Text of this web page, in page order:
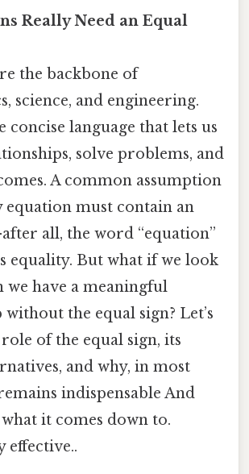
Really Need an Equal
the backbone of
science, and engineering.
concise language that lets us
solve problems, and
A common assumption
equation must contain an
all, the word “equation”
equality. But what if we look
we have a meaningful
the equal sign? Let’s
of the equal sign, its
and why, in most
indispensable And
it comes down to.
effective..